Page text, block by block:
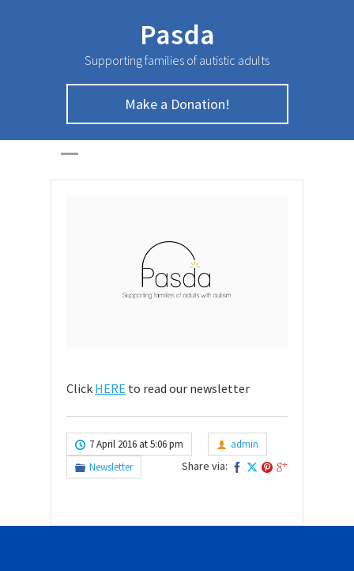
Pasda
Supporting families of autistic adults
Make a Donation!
April Newsletter
HOME
Click HERE to read our newsletter
7 April 2016 at 5:06 pm
admin
Newsletter
Share via: